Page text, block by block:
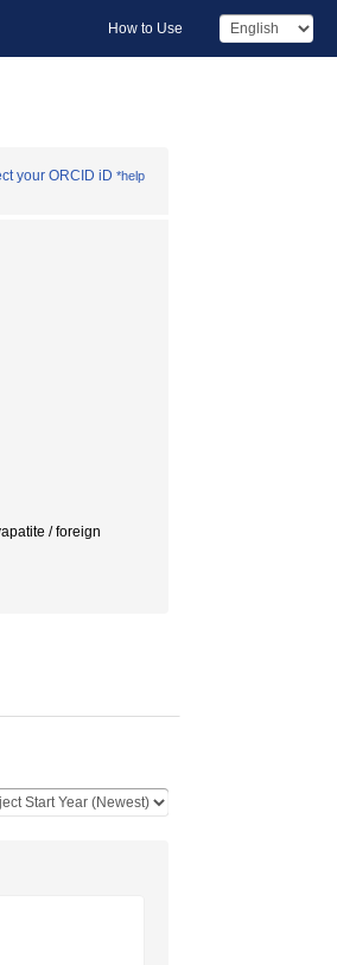
How to Use
your ORCID iD *help
/ foreign